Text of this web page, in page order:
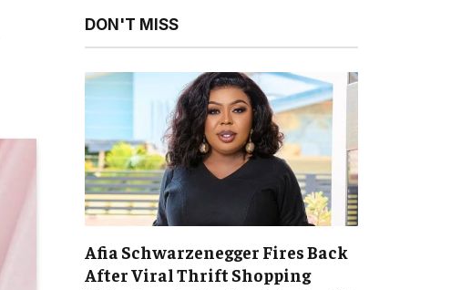
DON'T MISS
Afia Schwarzenegger Fires Back
After Viral Thrift Shopping